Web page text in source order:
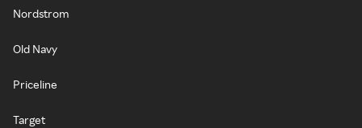
Nordstrom
Old Navy
Priceline
Target